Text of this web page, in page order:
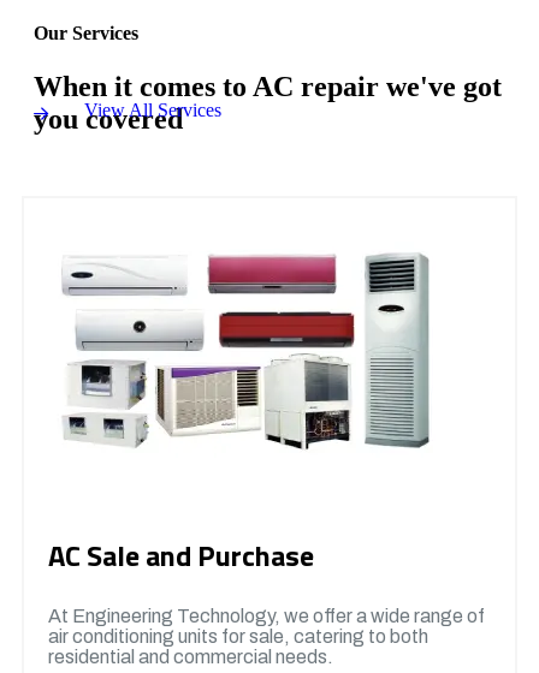
Our Services
When it comes to AC repair we've got
you covered
View All Services
AC Sale and Purchase
At Engineering Technology, we offer a wide range of
air conditioning units for sale, catering to both
residential and commercial needs.